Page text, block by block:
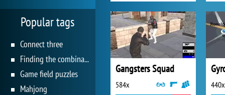
Gangsters Squad
584x 440x
Popular tags
Connect three
Finding the combination
Game field puzzles
Mahjong